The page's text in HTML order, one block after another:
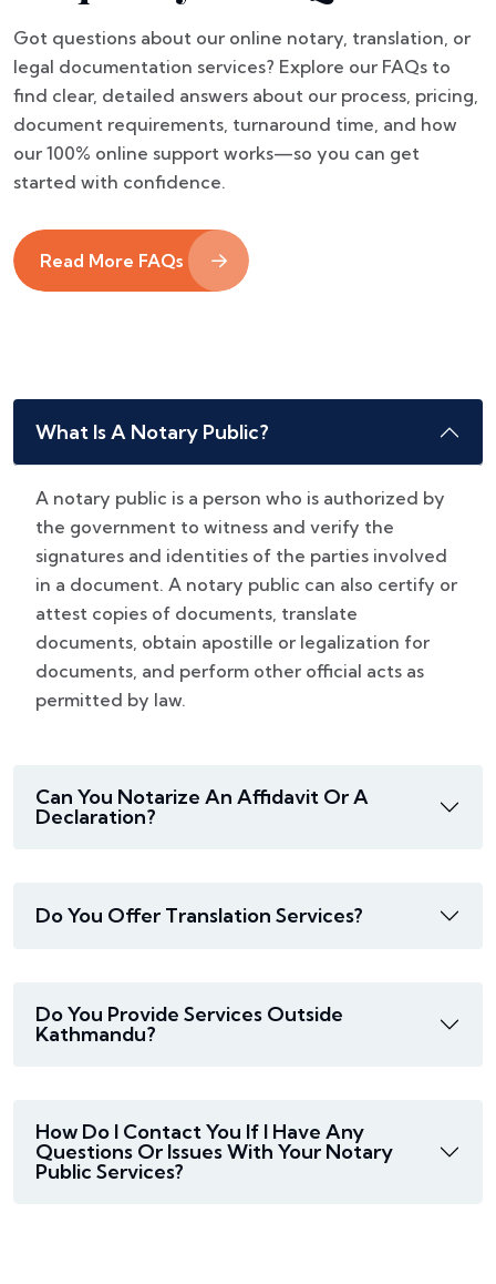
Got questions about our online notary, translation, or
legal documentation services? Explore our FAQs to
find clear, detailed answers about our process, pricing,
document requirements, turnaround time, and how
our 100% online support works—so you can get
started with confidence.
Read More FAQs
What Is A Notary Public?
A notary public is a person who is authorized by
the government to witness and verify the
signatures and identities of the parties involved
in a document. A notary public can also certify or
attest copies of documents, translate
documents, obtain apostille or legalization for
documents, and perform other official acts as
permitted by law.
Can You Notarize An Affidavit Or A
Declaration?
Do You Offer Translation Services?
Do You Provide Services Outside
Kathmandu?
How Do I Contact You If I Have Any
Questions Or Issues With Your Notary
Public Services?